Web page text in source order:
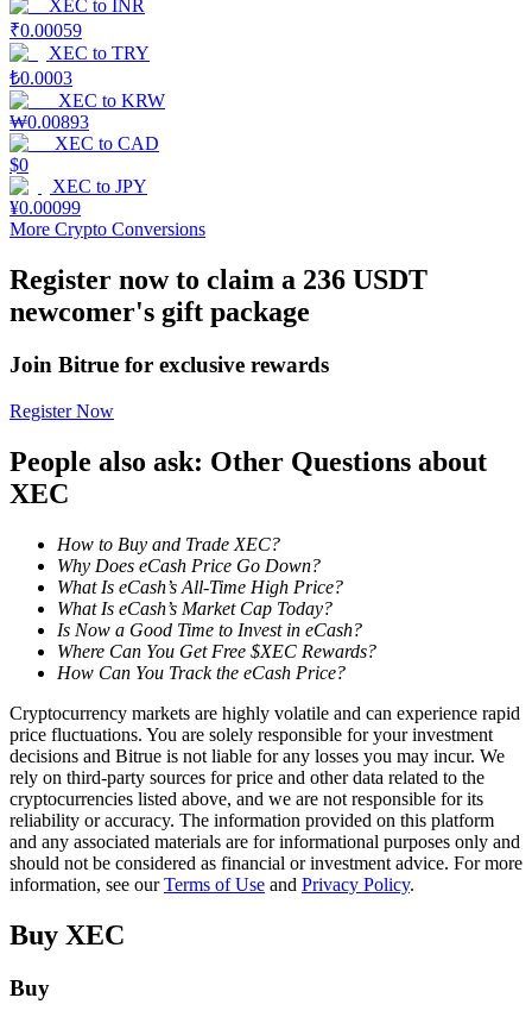
Earn competitive rewards daily
High returns & instant access
Launchpool
Flexible staking to earn popular tokens
XEC to INR
₹0.00059
XEC to TRY
₺0.0003
XEC to KRW
₩0.00893
XEC to CAD
$0
XEC to JPY
¥0.00099
More Crypto Conversions
Register now to claim a 236 USDT
newcomer's gift package
Join Bitrue for exclusive rewards
Register Now
People also ask: Other Questions about
XEC
How to Buy and Trade XEC?
Why Does eCash Price Go Down?
What Is eCash’s All-Time High Price?
What Is eCash’s Market Cap Today?
Is Now a Good Time to Invest in eCash?
Where Can You Get Free $XEC Rewards?
How Can You Track the eCash Price?
Cryptocurrency markets are highly volatile and can experience rapid
price fluctuations. You are solely responsible for your investment
decisions and Bitrue is not liable for any losses you may incur. We
rely on third-party sources for price and other data related to the
cryptocurrencies listed above, and we are not responsible for its
reliability or accuracy. The information provided on this platform
and any associated materials are for informational purposes only and
should not be considered as financial or investment advice. For more
information, see ourTerms of Use and Privacy Policy.
Buy XEC
Buy